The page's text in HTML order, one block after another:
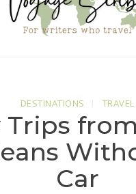
DESTINATIONS TRAVEL
Trips
Car